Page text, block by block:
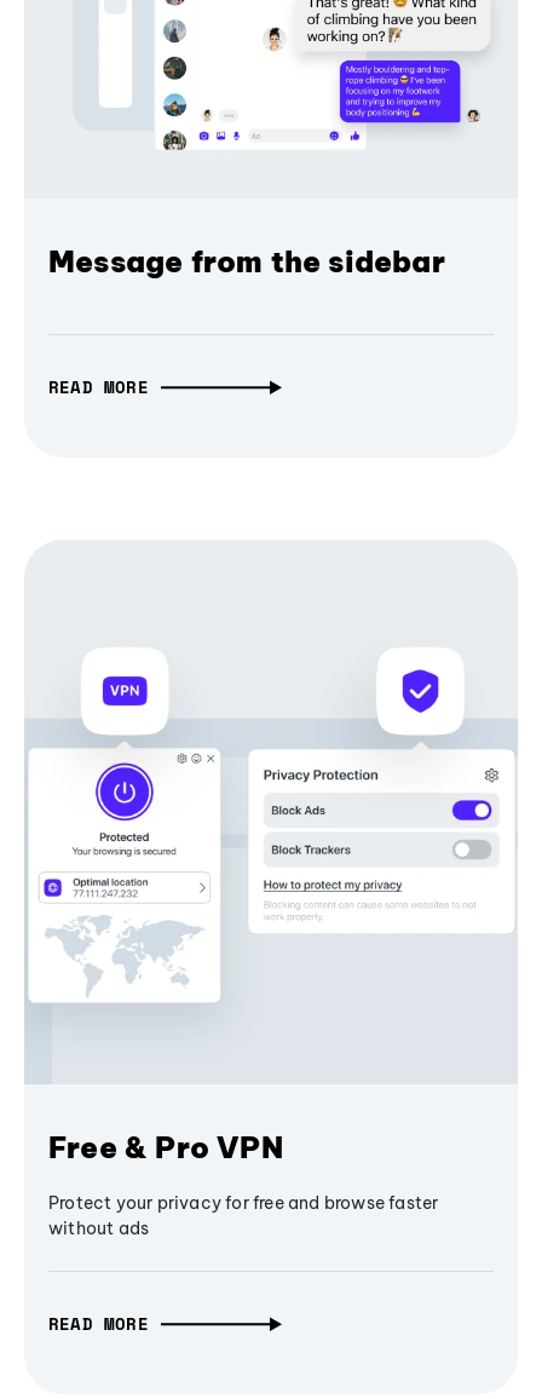
Message from the sidebar
READ MORE
Free & Pro VPN
Protect your privacy for free and browse faster
without ads
READ MORE